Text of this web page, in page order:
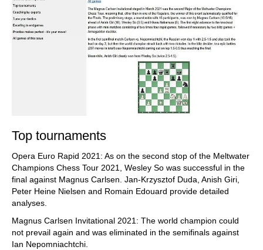
Top tournaments
Opera Euro Rapid 2021: As on the second stop of the Meltwater
Champions Chess Tour 2021, Wesley So was successful in the
final against Magnus Carlsen. Jan-Krzysztof Duda, Anish Giri,
Peter Heine Nielsen and Romain Edouard provide detailed
analyses.
Magnus Carlsen Invitational 2021: The world champion could
not prevail again and was eliminated in the semifinals against
Ian Nepomniachtchi.